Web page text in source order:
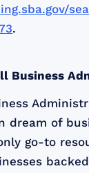
.
Business
dream of
go-to